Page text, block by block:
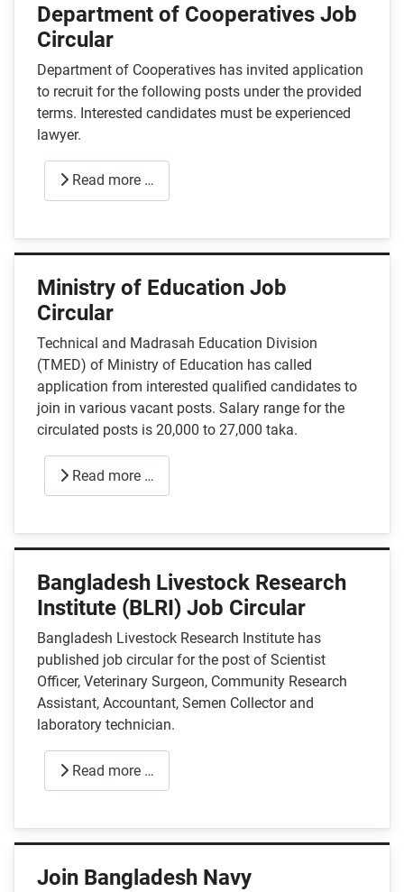
Department of Cooperatives Job
Circular
Department of Cooperatives has invited application
to recruit for the following posts under the provided
terms. Interested candidates must be experienced
lawyer.
Read more …
Ministry of Education Job
Circular
Technical and Madrasah Education Division
(TMED) of Ministry of Education has called
application from interested qualified candidates to
join in various vacant posts. Salary range for the
circulated posts is 20,000 to 27,000 taka.
Read more …
Bangladesh Livestock Research
Institute (BLRI) Job Circular
Bangladesh Livestock Research Institute has
published job circular for the post of Scientist
Officer, Veterinary Surgeon, Community Research
Assistant, Accountant, Semen Collector and
laboratory technician.
Read more …
Join Bangladesh Navy